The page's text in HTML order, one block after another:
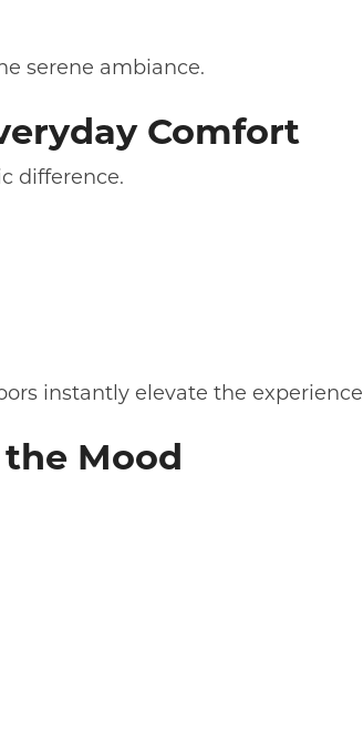
serene ambiance.
Comfort
difference.
instantly elevate the
Mood